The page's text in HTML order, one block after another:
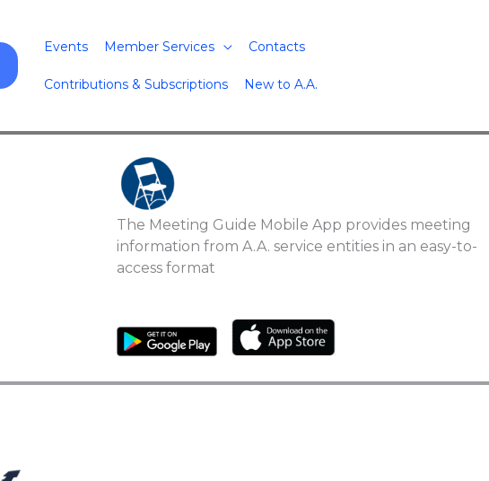
Events Member Services Contacts
Contributions & Subscriptions New to A.A.
The Meeting Guide Mobile App provides meeting
information from A.A. service entities in an easy-to-
access format